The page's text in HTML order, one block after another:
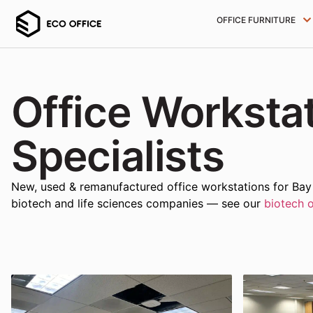
OFFICE FURNITURE
Office
Specialists
New, used & remanufactured office workstations for
biotech and life sciences companies — see our biotech